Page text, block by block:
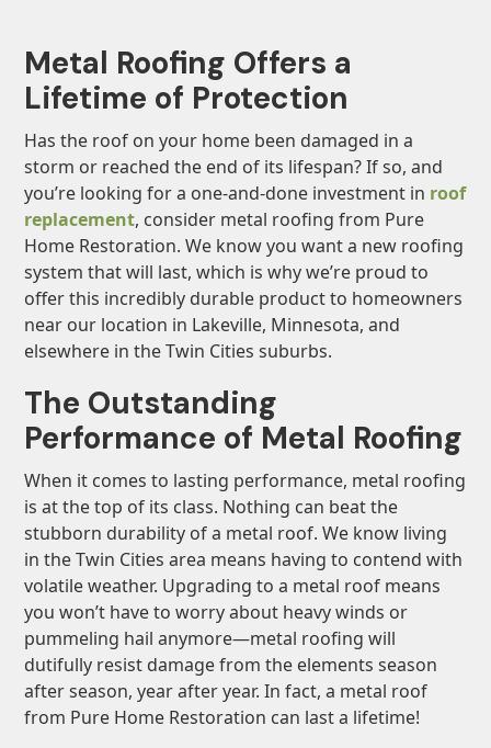
Metal Roofing Offers a
Lifetime of Protection
Has the roof on your home been damaged in a
storm or reached the end of its lifespan? If so, and
you’re looking for a one-and-done investment in roof
replacement, consider metal roofing from Pure
Home Restoration. We know you want a new roofing
system that will last, which is why we’re proud to
offer this incredibly durable product to homeowners
near our location in Lakeville, Minnesota, and
elsewhere in the Twin Cities suburbs.
The Outstanding
Performance of Metal Roofing
When it comes to lasting performance, metal roofing
is at the top of its class. Nothing can beat the
stubborn durability of a metal roof. We know living
in the Twin Cities area means having to contend with
volatile weather. Upgrading to a metal roof means
you won’t have to worry about heavy winds or
pummeling hail anymore—metal roofing will
dutifully resist damage from the elements season
after season, year after year. In fact, a metal roof
from Pure Home Restoration can last a lifetime!